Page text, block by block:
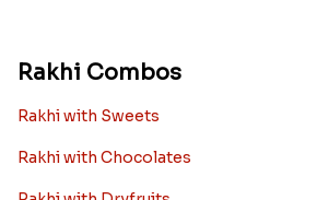
Rakhi Combos
Rakhi with Sweets
Rakhi with Chocolates